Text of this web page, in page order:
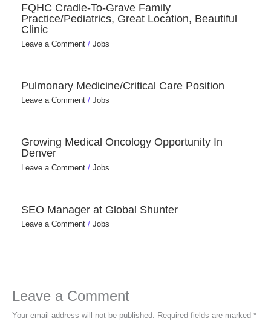
FQHC Cradle-To-Grave Family
Practice/Pediatrics, Great Location, Beautiful
Clinic
Leave a Comment / Jobs
Pulmonary Medicine/Critical Care Position
Leave a Comment / Jobs
Growing Medical Oncology Opportunity In
Denver
Leave a Comment / Jobs
SEO Manager at Global Shunter
Leave a Comment / Jobs
Leave a Comment
Your email address will not be published. Required fields are marked*